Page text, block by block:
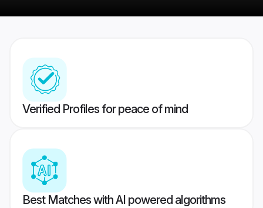
Verified Profiles for peace of mind
Best Matches with AI powered algorithms